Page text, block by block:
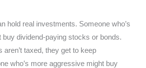
hold real investments. Someone who’s
dividend-paying stocks or bonds.
aren’t taxed, they get to keep
who’s more aggressive might buy